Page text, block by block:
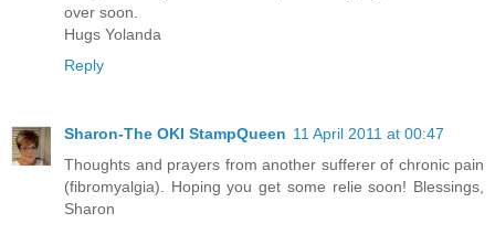
over soon.
Hugs Yolanda
Reply
Sharon-The OKI StampQueen 11 April 2011 at 00:47
Thoughts and prayers from another sufferer of chronic pain
(fibromyalgia). Hoping you get some relie soon! Blessings,
Sharon